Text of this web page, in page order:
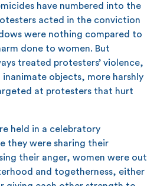
have numbered into the
acted in the conviction
were nothing compared to
done to women. But
treated protesters’ violence,
objects, more harshly
at protesters that hurt
held in a celebratory
they were sharing their
their anger, women were out
and togetherness, either